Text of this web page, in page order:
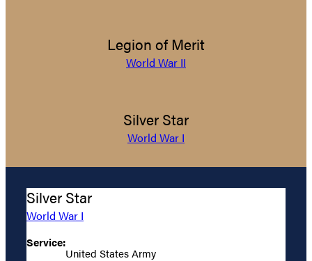
Legion of Merit
World War II
Silver Star
World War I
Silver Star
World War I
Service:
United States Army